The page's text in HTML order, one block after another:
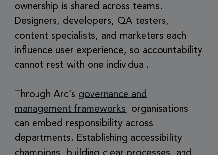
ownership is shared across teams.
Designers, developers, QA testers,
content specialists, and marketers each
influence user experience, so accountability
cannot rest with one individual.
Through Arc’s governance and
management frameworks, organisations
can embed responsibility across
departments. Establishing accessibility
champions, building clear processes, and